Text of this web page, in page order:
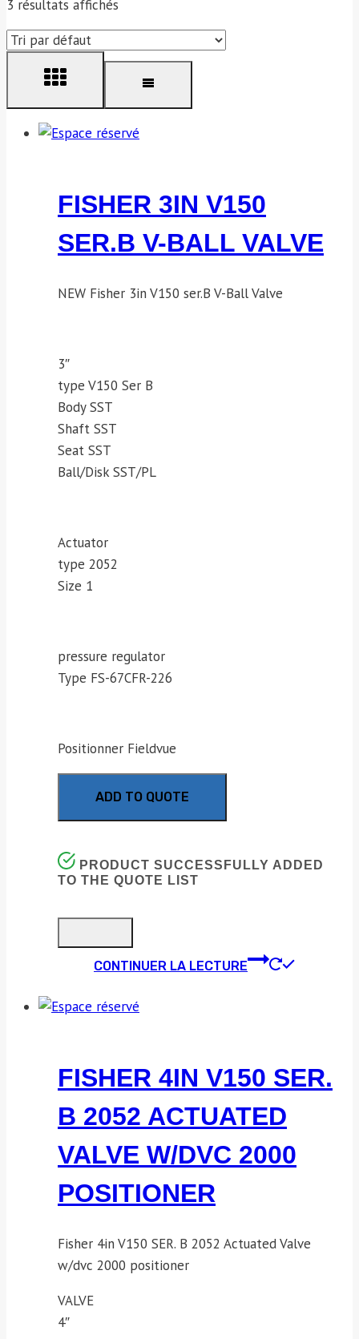
3 résultats affichés
FISHER 3IN V150
SER.B V-BALL VALVE
NEW Fisher 3in V150 ser.B V-Ball Valve
3″
type V150 Ser B
Body SST
Shaft SST
Seat SST
Ball/Disk SST/PL
Actuator
type 2052
Size 1
pressure regulator
Type FS-67CFR-226
Positionner Fieldvue
ADD TO QUOTE
PRODUCT SUCCESSFULLY ADDED
TO THE QUOTE LIST
CONTINUER LA LECTURE
FISHER 4IN V150 SER.
B 2052 ACTUATED
VALVE W/DVC 2000
POSITIONER
Fisher 4in V150 SER. B 2052 Actuated Valve
w/dvc 2000 positioner
VALVE
4″